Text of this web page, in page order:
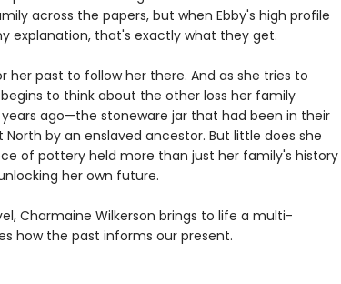
across the papers, but when Ebby's high profile
explanation, that's exactly what they get.
her past to follow her there. And as she tries to
to think about the other loss her family
ago—the stoneware jar that had been in their
by an enslaved ancestor. But little does she
of pottery held more than just her family's history
her own future.
Charmaine Wilkerson brings to life a multi-
how the past informs our present.